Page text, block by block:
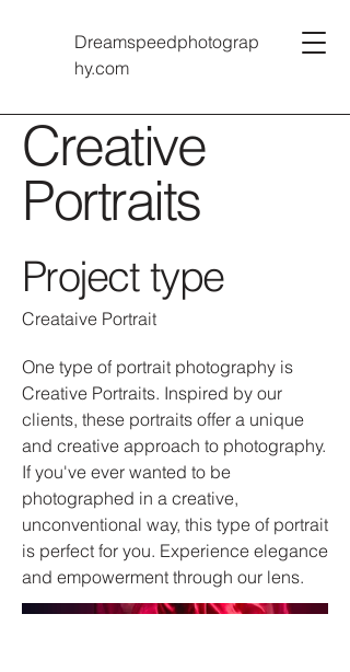
Dreamspeedphotograp
hy.com
Creative
Portraits
Project type
Creataive Portrait
One type of portrait photography is
Creative Portraits. Inspired by our
clients, these portraits offer a unique
and creative approach to photography.
If you've ever wanted to be
photographed in a creative,
unconventional way, this type of portrait
is perfect for you. Experience elegance
and empowerment through our lens.